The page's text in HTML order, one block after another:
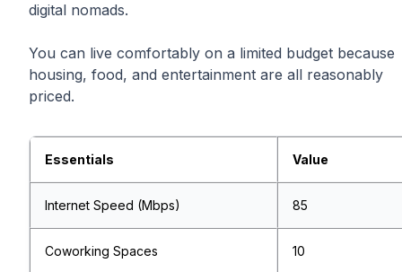
digital nomads.
You can live comfortably on a limited budget because
housing, food, and entertainment are all reasonably
priced.
Essentials Value
Internet Speed (Mbps) 85
Coworking Spaces 10